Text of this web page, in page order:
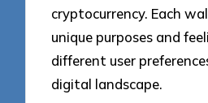
cryptocurrency. Each
unique purposes and
different user
digital landscape.